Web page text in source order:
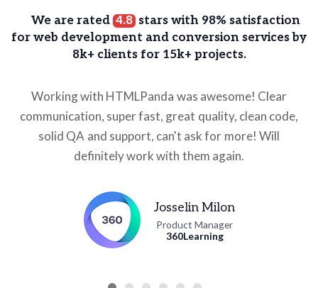
We are rated 4.8 stars with 98% satisfaction
for web development and conversion services by
8k+ clients for 15k+ projects.
Working with HTMLPanda was awesome! Clear
communication, super fast, great quality, clean code,
solid QA and support, can't ask for more! Will
definitely work with them again.
Josselin Milon
Product Manager
360Learning